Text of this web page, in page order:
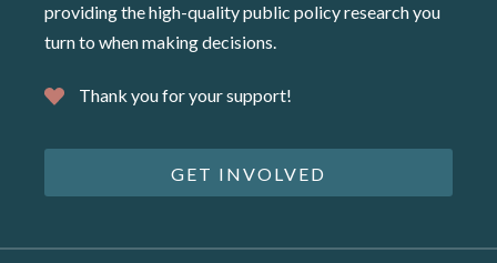
providing the high-quality public policy research you
turn to when making decisions.
Thank you for your support!
GET INVOLVED